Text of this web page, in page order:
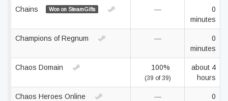
Chains Won on SteamGifts —
0
minutes
Champions of Regnum —
0
minutes
Chaos Domain 100%
(39 of 39)
about 4
hours
Chaos Heroes Online —
0